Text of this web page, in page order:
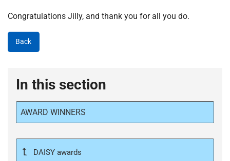
Congratulations Jilly, and thank you for all you do.
Back
In this section
AWARD WINNERS
DAISY awards